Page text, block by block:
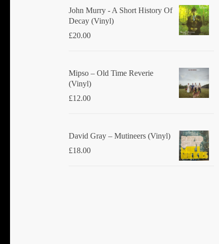
John Murry - A Short History Of
Decay (Vinyl)
£20.00
Mipso ‎– Old Time Reverie
(Vinyl)
£12.00
David Gray ‎– Mutineers (Vinyl)
£18.00